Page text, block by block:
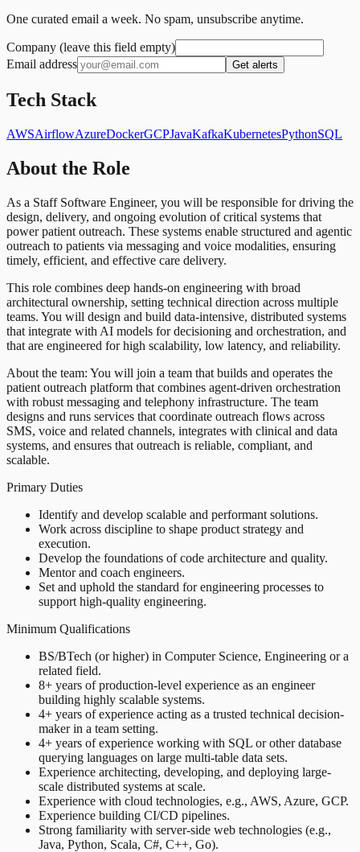
One curated email a week. No spam, unsubscribe anytime.
Company (leave this field empty)
Email address
Get alerts
Tech Stack
AWSAirflowAzureDockerGCPJavaKafkaKubernetesPythonSQL
About the Role
As a Staff Software Engineer, you will be responsible for driving the
design, delivery, and ongoing evolution of critical systems that
power patient outreach. These systems enable structured and agentic
outreach to patients via messaging and voice modalities, ensuring
timely, efficient, and effective care delivery.
This role combines deep hands-on engineering with broad
architectural ownership, setting technical direction across multiple
teams. You will design and build data-intensive, distributed systems
that integrate with AI models for decisioning and orchestration, and
that are engineered for high scalability, low latency, and reliability.
About the team: You will join a team that builds and operates the
patient outreach platform that combines agent-driven orchestration
with robust messaging and telephony infrastructure. The team
designs and runs services that coordinate outreach flows across
SMS, voice and related channels, integrates with clinical and data
systems, and ensures that outreach is reliable, compliant, and
scalable.
Primary Duties
Identify and develop scalable and performant solutions.
Work across discipline to shape product strategy and
execution.
Develop the foundations of code architecture and quality.
Mentor and coach engineers.
Set and uphold the standard for engineering processes to
support high-quality engineering.
Minimum Qualifications
BS/BTech (or higher) in Computer Science, Engineering or a
related field.
8+ years of production-level experience as an engineer
building highly scalable systems.
4+ years of experience acting as a trusted technical decision-
maker in a team setting.
4+ years of experience working with SQL or other database
querying languages on large multi-table data sets.
Experience architecting, developing, and deploying large-
scale distributed systems at scale.
Experience with cloud technologies, e.g., AWS, Azure, GCP.
Experience building CI/CD pipelines.
Strong familiarity with server-side web technologies (e.g.,
Java, Python, Scala, C#, C++, Go).